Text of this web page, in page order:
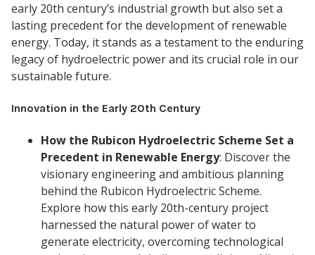
early 20th century’s industrial growth but also set a
lasting precedent for the development of renewable
energy. Today, it stands as a testament to the enduring
legacy of hydroelectric power and its crucial role in our
sustainable future.
Innovation in the Early 20th Century
How the Rubicon Hydroelectric Scheme Set a
Precedent in Renewable Energy: Discover the
visionary engineering and ambitious planning
behind the Rubicon Hydroelectric Scheme.
Explore how this early 20th-century project
harnessed the natural power of water to
generate electricity, overcoming technological